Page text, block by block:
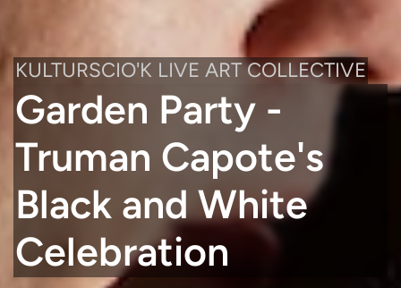
KULTURSCIO'K LIVE ART COLLECTIVE
Garden Party -
Truman Capote's
Black and White
Celebration